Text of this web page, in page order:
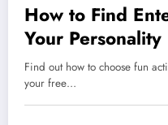
How to Find
Your Personality
Find out how to choose fun
your free…